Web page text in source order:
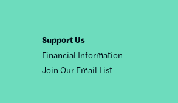
Support Us
Financial Information
Join Our Email List